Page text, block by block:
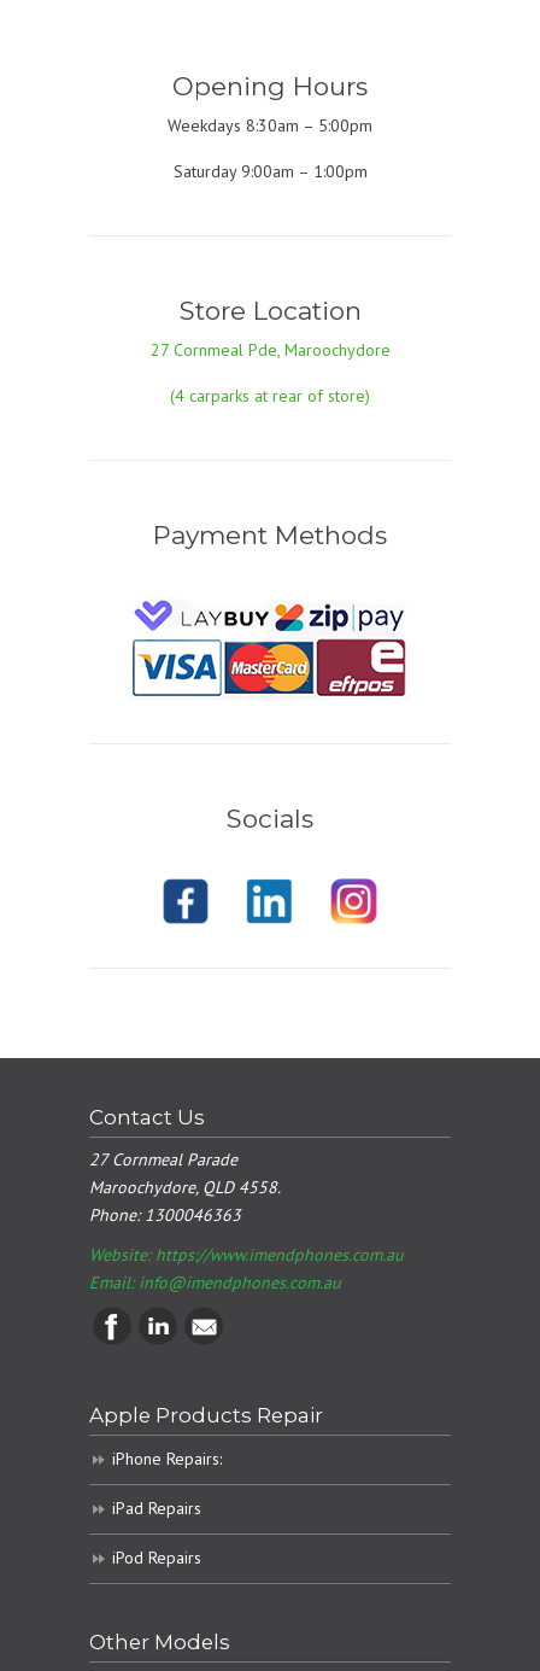
Opening Hours
Weekdays 8:30am – 5:00pm
Saturday 9:00am – 1:00pm
Store Location
27 Cornmeal Pde, Maroochydore
(4 carparks at rear of store)
Payment Methods
Socials
Contact Us
27 Cornmeal Parade
Maroochydore, QLD 4558.
Phone:1300046363
Website: https://www.imendphones.com.au
Email:info@imendphones.com.au
Apple Products Repair
iPhone Repairs:
iPad Repairs
iPod Repairs
Other Models